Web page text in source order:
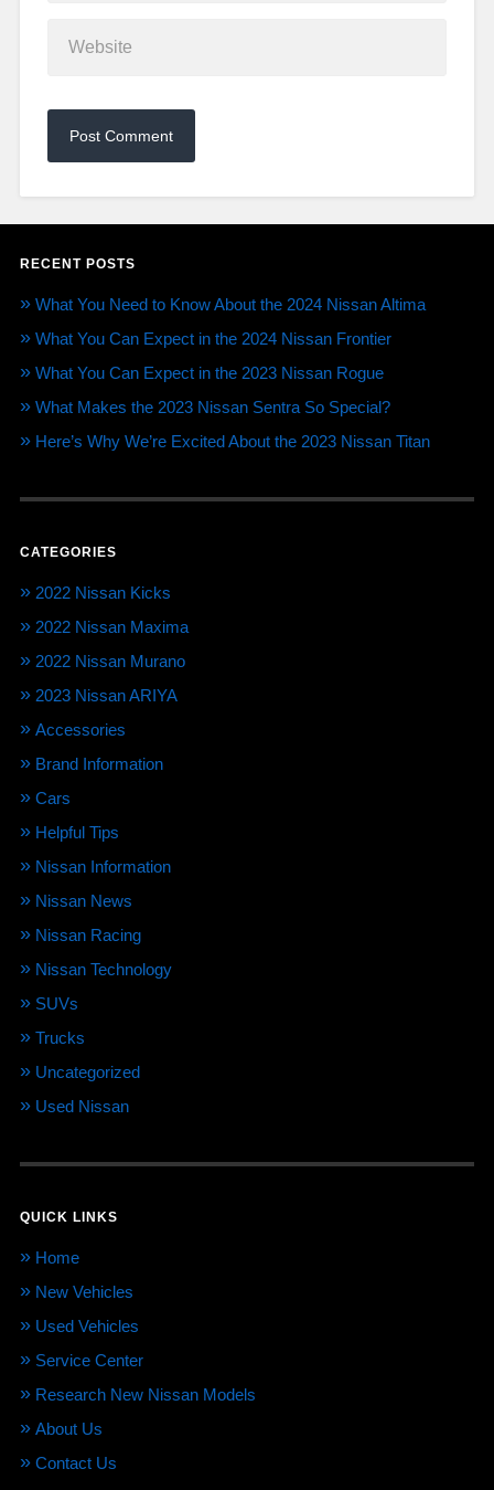
RECENT POSTS
What You Need to Know About the 2024 Nissan Altima
What You Can Expect in the 2024 Nissan Frontier
What You Can Expect in the 2023 Nissan Rogue
What Makes the 2023 Nissan Sentra So Special?
Here’s Why We’re Excited About the 2023 Nissan Titan
CATEGORIES
2022 Nissan Kicks
2022 Nissan Maxima
2022 Nissan Murano
2023 Nissan ARIYA
Accessories
Brand Information
Cars
Helpful Tips
Nissan Information
Nissan News
Nissan Racing
Nissan Technology
SUVs
Trucks
Uncategorized
Used Nissan
QUICK LINKS
Home
New Vehicles
Used Vehicles
Service Center
Research New Nissan Models
About Us
Contact Us